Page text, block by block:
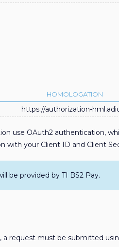
HOMOLOGATION
https://authorization-
use OAuth2 authentication,
with your Client ID and Client
be provided by TI BS2 Pay.
a request must be submitted